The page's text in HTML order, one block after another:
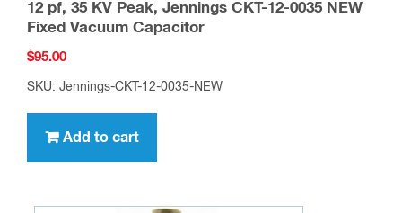
12 pf, 35 KV Peak, Jennings CKT-12-0035 NEW
Fixed Vacuum Capacitor
$95.00
SKU: Jennings-CKT-12-0035-NEW
Add to cart